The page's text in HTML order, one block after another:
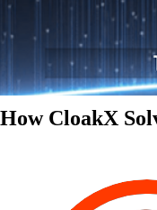
How CloakX